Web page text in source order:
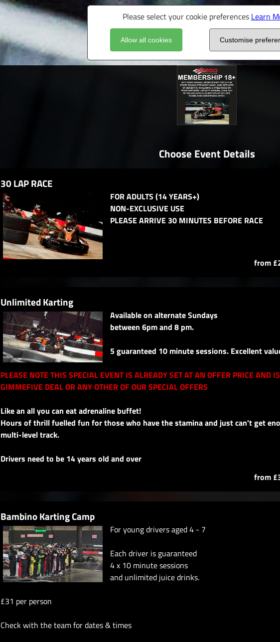
Please select your cookie preferences Learn
Allow all cookies Customise
Choose Event Details
30 LAP RACE
FOR ADULTS (14 YEARS+)
NON-EXCLUSIVE USE
PLEASE ARRIVE 30 MINUTES BEFORE RACE
from
Unlimited Karting
Available on alternate Sundays
between 6pm and 8 pm.
5 guaranteed 10 minute sessions. Excellent
PLEASE NOTE THIS SPECIAL EVENT IS ALREADY SET AT AN OFFER PRICE AND
GIMMEFIVE DEAL OR ANY OTHER OF OUR SPECIAL OFFERS
Like an all you can eat adrenaline buffet!
Hours of thrill fuelled fun for those who have the stamina and just can't get
multi-level track.
Drivers need to be 14 years old and over
from
Bambino Karting Camp
For young drivers aged 4 - 7
Each driver is guaranteed
4 x 10 minute sessions
and unlimited juice drinks.
£31 per person
Check with the team for dates & times